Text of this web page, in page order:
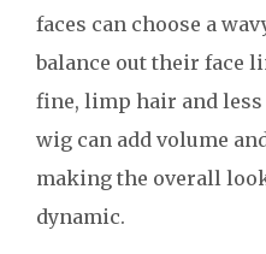
faces can choose a
balance out their face
fine, limp hair and less
wig can add volume
making the overall
dynamic.